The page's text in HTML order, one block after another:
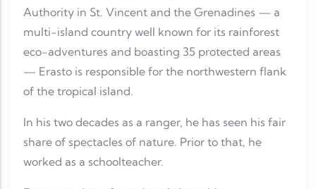
Authority in St. Vincent and the Grenadines — a
multi-island country well known for its rainforest
eco-adventures and boasting 35 protected areas
— Erasto is responsible for the northwestern flank
of the tropical island.
In his two decades as a ranger, he has seen his fair
share of spectacles of nature. Prior to that, he
worked as a schoolteacher.